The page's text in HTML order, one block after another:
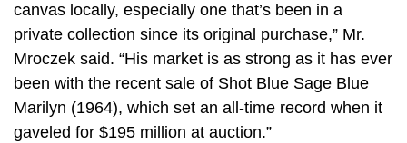
canvas locally, especially one that’s been in a
private collection since its original purchase,” Mr.
Mroczek said. “His market is as strong as it has ever
been with the recent sale of Shot Blue Sage Blue
Marilyn (1964), which set an all-time record when it
gaveled for $195 million at auction.”